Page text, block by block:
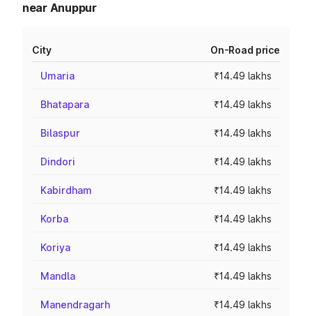
near Anuppur
City On-Road price
Umaria ₹14.49 lakhs
Bhatapara ₹14.49 lakhs
Bilaspur ₹14.49 lakhs
Dindori ₹14.49 lakhs
Kabirdham ₹14.49 lakhs
Korba ₹14.49 lakhs
Koriya ₹14.49 lakhs
Mandla ₹14.49 lakhs
Manendragarh ₹14.49 lakhs